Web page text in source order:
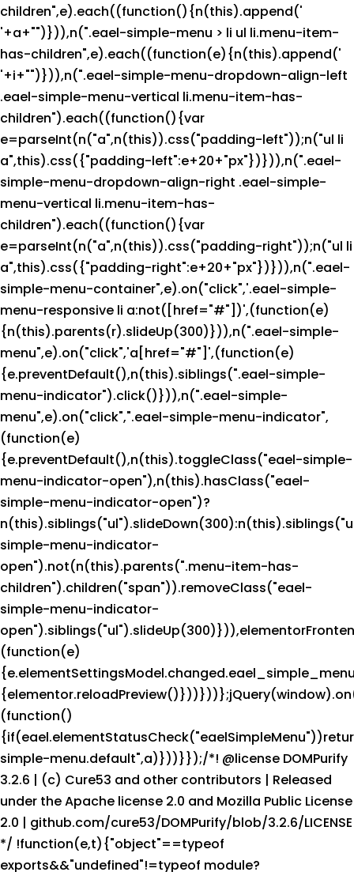
children",e).each((function(){n(this).append('
'+a+"")})),n(".eael-simple-menu > li ul li.menu-item-
has-children",e).each((function(e){n(this).append('
'+i+"")})),n(".eael-simple-menu-dropdown-align-left
.eael-simple-menu-vertical li.menu-item-has-
children").each((function(){var
e=parseInt(n("a",n(this)).css("padding-left"));n("ul li
a",this).css({"padding-left":e+20+"px"})})),n(".eael-
simple-menu-dropdown-align-right .eael-simple-
menu-vertical li.menu-item-has-
children").each((function(){var
e=parseInt(n("a",n(this)).css("padding-right"));n("ul li
a",this).css({"padding-right":e+20+"px"})})),n(".eael-
simple-menu-container",e).on("click",'.eael-simple-
menu-responsive li a:not([href="#"])',(function(e)
{n(this).parents(r).slideUp(300)})),n(".eael-simple-
menu",e).on("click",'a[href="#"]',(function(e)
{e.preventDefault(),n(this).siblings(".eael-simple-
menu-indicator").click()})),n(".eael-simple-
menu",e).on("click",".eael-simple-menu-indicator",
(function(e)
{e.preventDefault(),n(this).toggleClass("eael-simple-
menu-indicator-open"),n(this).hasClass("eael-
simple-menu-indicator-open")?
simple-menu-indicator-
open").not(n(this).parents(".menu-item-has-
children").children("span")).removeClass("eael-
simple-menu-indicator-
(function(e)
(function()
simple-menu.default",a)}))}});/*! @license DOMPurify
3.2.6 | (c) Cure53 and other contributors | Released
under the Apache license 2.0 and Mozilla Public License
2.0 | github.com/cure53/DOMPurify/blob/3.2.6/LICENSE
*/ !function(e,t){"object"==typeof
exports&&"undefined"!=typeof module?